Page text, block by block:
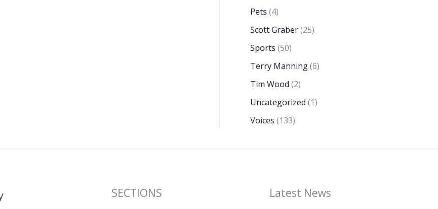
Pets (4)
Scott Graber(25)
Sports (50)
Terry Manning(6)
Tim Wood (2)
Uncategorized (1)
Voices (133)
SECTIONS Latest News